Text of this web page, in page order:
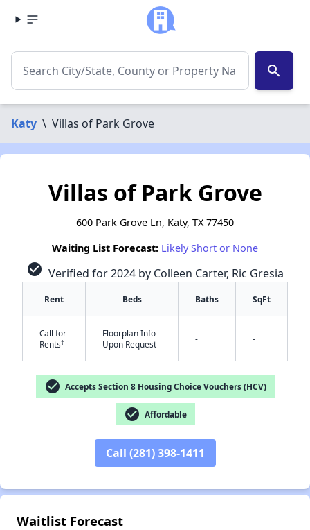
search
Katy \ Villas of Park Grove
Villas of Park Grove
600 Park Grove Ln, Katy, TX 77450
Waiting List Forecast: Likely Short or None
check_circle Verified for 2024 by Colleen Carter, Ric Gresia
Rent Beds Baths SqFt
Call for
Rents†
Floorplan Info
Upon Request
- -
check_circle Accepts Section 8 Housing Choice Vouchers (HCV)
check_circle Affordable
Call (281) 398-1411
Waitlist Forecast